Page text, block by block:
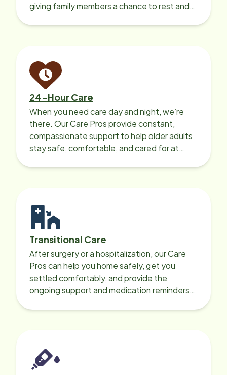
giving family members a chance to rest and
24-Hour Care
When you need care day and night, we’re
there. Our Care Pros provide constant,
compassionate support to help older adults
stay safe, comfortable, and cared for at
Transitional Care
After surgery or a hospitalization, our Care
Pros can help you home safely, get you
settled comfortably, and provide the
ongoing support and medication reminders